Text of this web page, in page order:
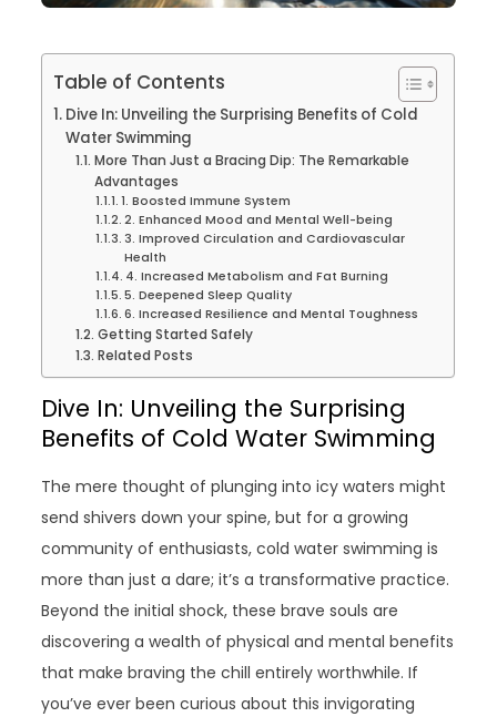
Table of Contents
Dive In: Unveiling the Surprising Benefits of Cold
Water Swimming
More Than Just a Bracing Dip: The Remarkable
Advantages
1. Boosted Immune System
2. Enhanced Mood and Mental Well-being
3. Improved Circulation and Cardiovascular
Health
4. Increased Metabolism and Fat Burning
5. Deepened Sleep Quality
6. Increased Resilience and Mental Toughness
Getting Started Safely
Related Posts
Dive In: Unveiling the Surprising
Benefits of Cold Water Swimming
The mere thought of plunging into icy waters might
send shivers down your spine, but for a growing
community of enthusiasts, cold water swimming is
more than just a dare; it’s a transformative practice.
Beyond the initial shock, these brave souls are
discovering a wealth of physical and mental benefits
that make braving the chill entirely worthwhile. If
you’ve ever been curious about this invigorating